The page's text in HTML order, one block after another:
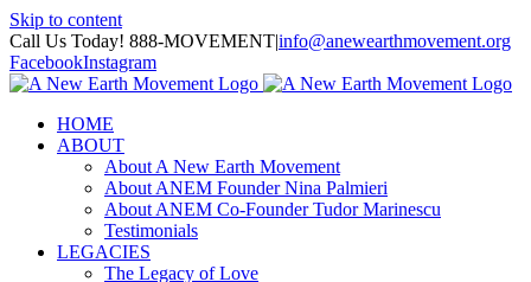
Skip to content
Call Us Today! 888-MOVEMENT|info@anewearthmovement.org
FacebookInstagram
HOME
ABOUT
About A New Earth Movement
About ANEM Founder Nina Palmieri
About ANEM Co-Founder Tudor Marinescu
Testimonials
LEGACIES
The Legacy of Love